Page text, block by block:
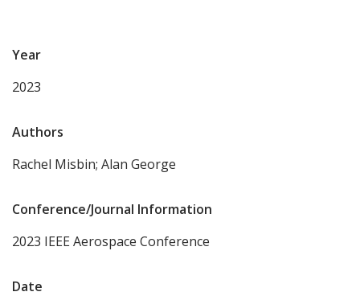
Year
2023
Authors
Rachel Misbin; Alan George
Conference/Journal Information
2023 IEEE Aerospace Conference
Date